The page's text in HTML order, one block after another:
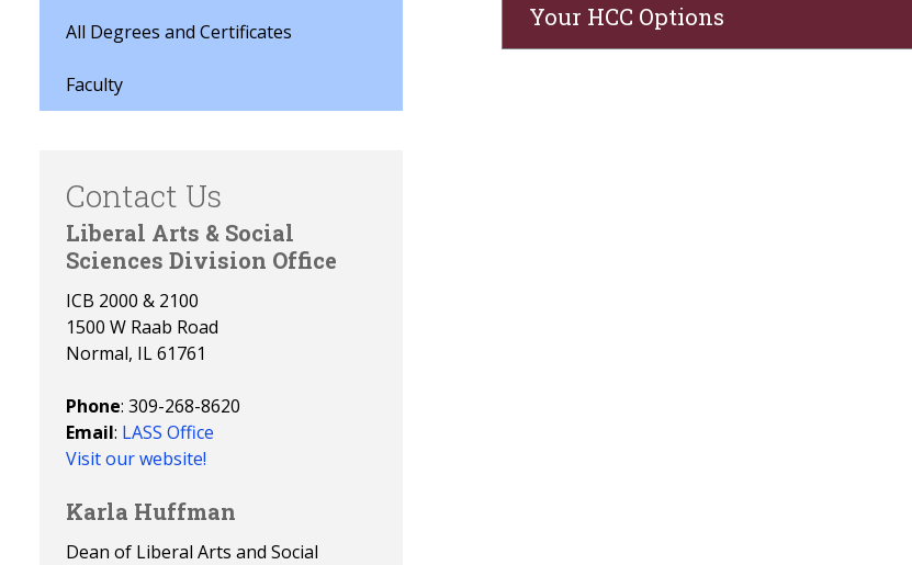
All Degrees and Certificates
Faculty
Your HCC Options
Contact Us
Liberal Arts & Social
Sciences Division Office
ICB 2000 & 2100
1500 W Raab Road
Normal, IL 61761
Phone: 309-268-8620
Email: LASS Office
Visit our website!
Karla Huffman
Dean of Liberal Arts and Social